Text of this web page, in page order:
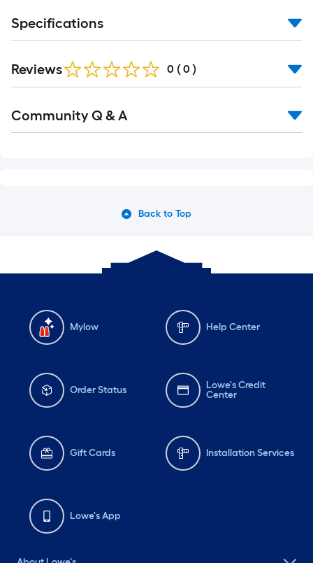
Specifications
Reviews 0 ( 0 )
Community Q & A
Back to Top
Mylow Help Center
Order Status
Lowe's Credit
Center
Gift Cards Installation Services
Lowe's App